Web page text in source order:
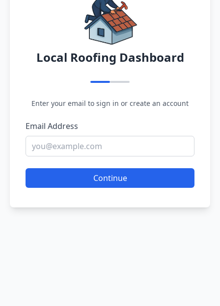
Local Roofing Dashboard
Enter your email to sign in or create an account
Email Address
Continue